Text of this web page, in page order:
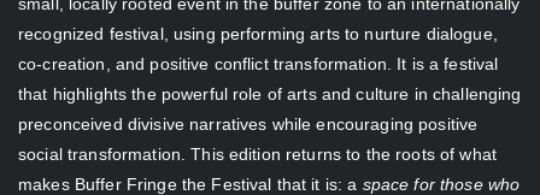
recognized festival, using performing arts to nurture dialogue,
co-creation, and positive conflict transformation. It is a festival
that highlights the powerful role of arts and culture in challenging
preconceived divisive narratives while encouraging positive
social transformation. This edition returns to the roots of what
makes Buffer Fringe the Festival that it is: a space for those who